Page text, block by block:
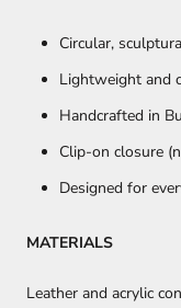
Circular,
Lightweight and
Handcrafted in
Clip-on closure
Designed for
MATERIALS
Leather and acrylic